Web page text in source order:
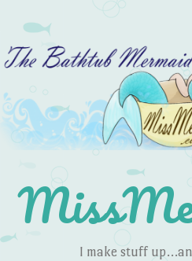
I make stuff